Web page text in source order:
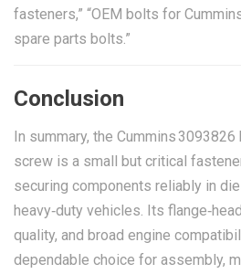
fasteners,” “OEM bolts for
spare parts bolts.”
Conclusion
In summary, the Cummins
screw is a small but critical
securing components reliably in
heavy‑duty vehicles. Its
quality, and broad engine
dependable choice for assembly,